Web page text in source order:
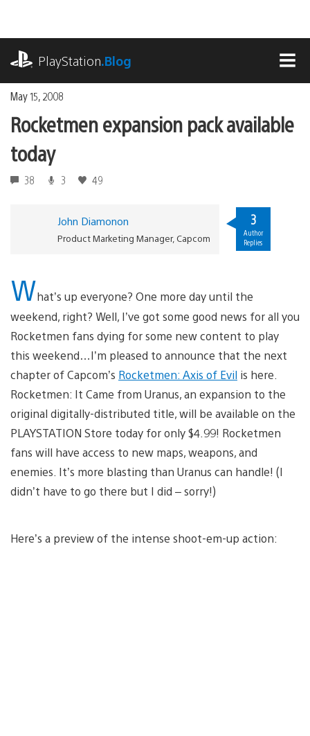
content
PlayStation.Blog
May 15, 2008
Rocketmen expansion pack available
today
38 3 49
John Diamonon
Product Marketing Manager, Capcom
3
Author
Replies
What’s up everyone? One more day until the
weekend, right? Well, I’ve got some good news for all you
Rocketmen fans dying for some new content to play
this weekend…I’m pleased to announce that the next
chapter of Capcom’s Rocketmen: Axis of Evil is here.
Rocketmen: It Came from Uranus, an expansion to the
original digitally-distributed title, will be available on the
PLAYSTATION Store today for only $4.99! Rocketmen
fans will have access to new maps, weapons, and
enemies. It’s more blasting than Uranus can handle! (I
didn’t have to go there but I did – sorry!)
Here’s a preview of the intense shoot-em-up action: